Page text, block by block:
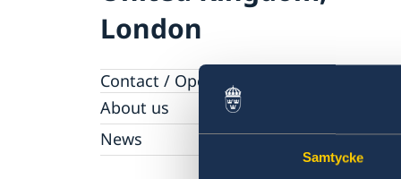
Samtycke
London
Contact / Opening hours
About us
Honorary Consulates
Work with us
News